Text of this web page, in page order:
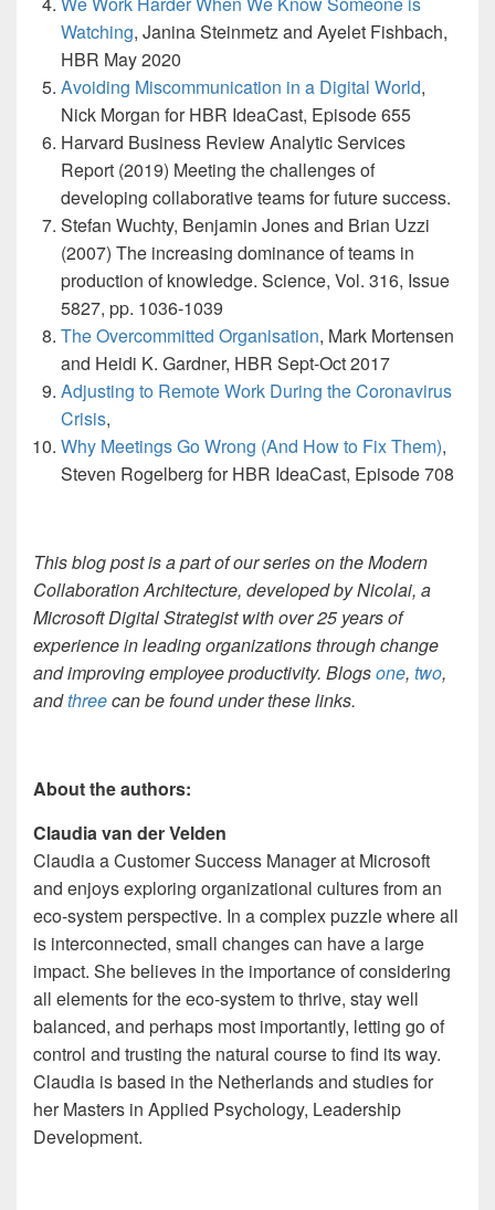
Watching, Janina Steinmetz and Ayelet Fishbach,
HBR May 2020
Avoiding Miscommunication in a Digital World,
Nick Morgan for HBR IdeaCast, Episode 655
Harvard Business Review Analytic Services
Report (2019) Meeting the challenges of
developing collaborative teams for future success.
Stefan Wuchty, Benjamin Jones and Brian Uzzi
(2007) The increasing dominance of teams in
production of knowledge. Science, Vol. 316, Issue
5827, pp. 1036-1039
The Overcommitted Organisation, Mark Mortensen
and Heidi K. Gardner, HBR Sept-Oct 2017
Adjusting to Remote Work During the Coronavirus
Crisis,
Why Meetings Go Wrong (And How to Fix Them),
Steven Rogelberg for HBR IdeaCast, Episode 708
This blog post is a part of our series on the Modern
Collaboration Architecture, developed byNicolai, a
Microsoft Digital Strategist with over 25 years of
experience in leading organizations through change
and improving employee productivity. Blogsone, two,
andthreecan be found under these links.
About the authors:
Claudia van der Velden
Claudia a Customer Success Manager at Microsoft
and enjoys exploring organizational cultures from an
eco-system perspective. In a complex puzzle where all
is interconnected, small changes can have a large
impact. She believes in the importance of considering
all elements for the eco-system to thrive, stay well
balanced, and perhaps most importantly, letting go of
control and trusting the natural course to find its way.
Claudia is based in the Netherlands and studies for
her Masters in Applied Psychology, Leadership
Development.